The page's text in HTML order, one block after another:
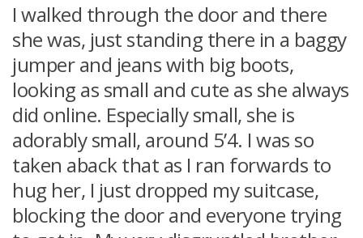
I walked through the door and there
she was, just standing there in a baggy
jumper and jeans with big boots,
looking as small and cute as she always
did online. Especially small, she is
adorably small, around 5’4. I was so
taken aback that as I ran forwards to
hug her, I just dropped my suitcase,
blocking the door and everyone trying